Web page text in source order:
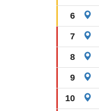
6
7
8
9
10